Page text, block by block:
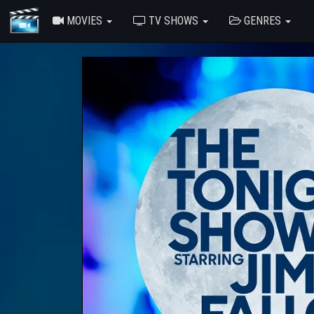
MOVIES TV SHOWS GENRES